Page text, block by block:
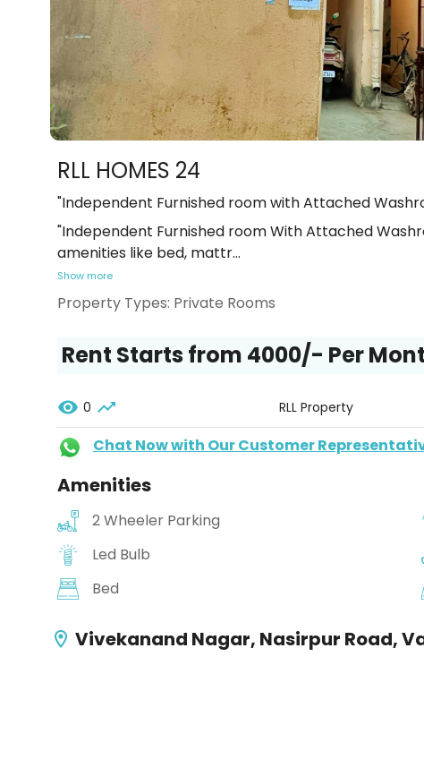
RLL HOMES 24
"Independent Furnished room with Attached
"Independent Furnished room With Attached
amenities like bed, mattr...
Show more
Property Types: Private Rooms
Rent Starts from ₹4000/- Per
0 RLL Property
Chat Now with Our Customer
Amenities
2 Wheeler Parking
Led Bulb
Bed
Vivekanand Nagar, Nasirpur Road,